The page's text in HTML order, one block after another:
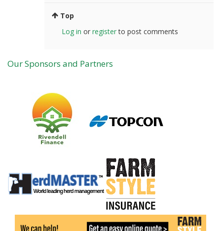
Top
Log in or registerto post comments
Our Sponsors and Partners